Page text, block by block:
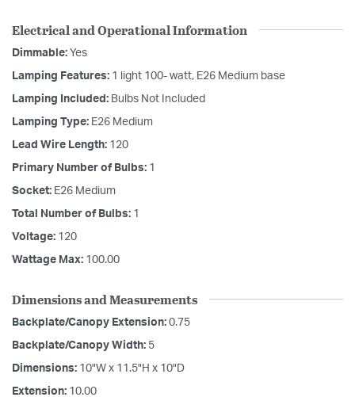
Electrical and Operational Information
Dimmable: Yes
Lamping Features: 1 light 100- watt, E26 Medium base
Lamping Included: Bulbs Not Included
Lamping Type: E26 Medium
Lead Wire Length: 120
Primary Number of Bulbs: 1
Socket: E26 Medium
Total Number of Bulbs: 1
Voltage: 120
Wattage Max: 100.00
Dimensions and Measurements
Backplate/Canopy Extension: 0.75
Backplate/Canopy Width: 5
Dimensions: 10"W x 11.5"H x 10"D
Extension: 10.00